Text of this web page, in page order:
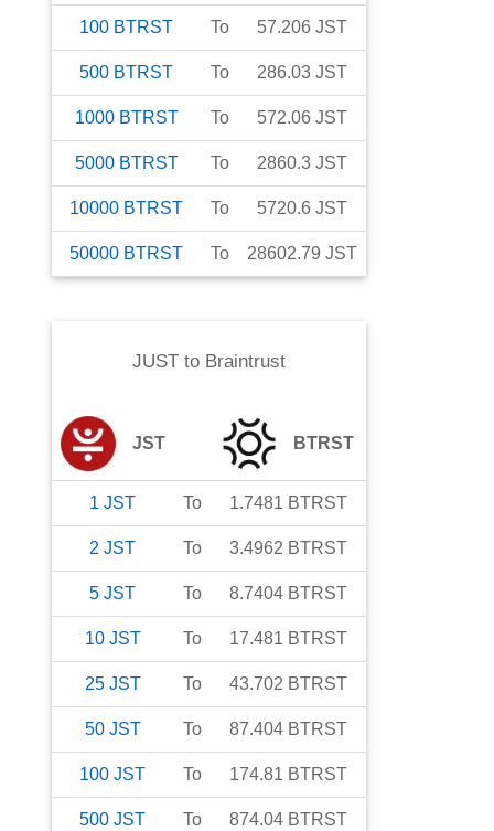
100 BTRST To 57.206 JST
500 BTRST To 286.03 JST
1000 BTRST To 572.06 JST
5000 BTRST To 2860.3 JST
10000 BTRST To 5720.6 JST
50000 BTRST To 28602.79 JST
JUSTto Braintrust
JST BTRST
1 JST To 1.7481 BTRST
2 JST To 3.4962 BTRST
5 JST To 8.7404 BTRST
10 JST To 17.481 BTRST
25 JST To 43.702 BTRST
50 JST To 87.404 BTRST
100 JST To 174.81 BTRST
500 JST To 874.04 BTRST